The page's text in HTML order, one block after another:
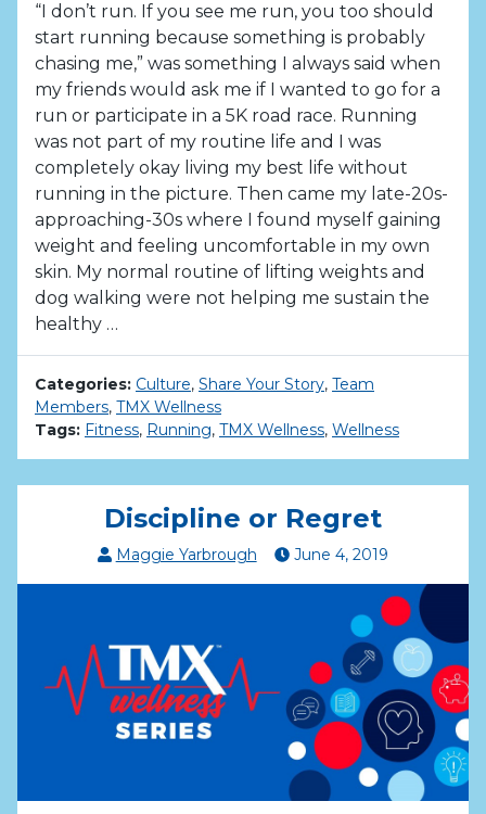
“I don’t run. If you see me run, you too should
start running because something is probably
chasing me,” was something I always said when
my friends would ask me if I wanted to go for a
run or participate in a 5K road race. Running
was not part of my routine life and I was
completely okay living my best life without
running in the picture. Then came my late-20s-
approaching-30s where I found myself gaining
weight and feeling uncomfortable in my own
skin. My normal routine of lifting weights and
dog walking were not helping me sustain the
healthy …
Categories: Culture, Share Your Story, Team
Members, TMX Wellness
Tags: Fitness, Running, TMX Wellness, Wellness
Discipline or Regret
Maggie Yarbrough June 4, 2019